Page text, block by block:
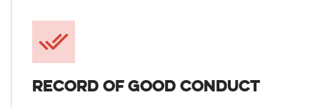
RECORD OF GOOD CONDUCT